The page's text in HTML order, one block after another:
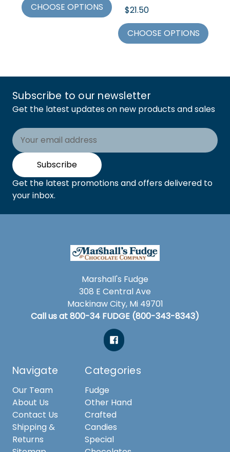
CHOOSE OPTIONS
$21.50
CHOOSE OPTIONS
Subscribe to our newsletter
Get the latest updates on new products and sales
Email
Address
Subscribe
Get the latest promotions and offers delivered to
your inbox.
Marshall's Fudge
308 E Central Ave
Mackinaw City, Mi 49701
Call us at 800-34 FUDGE (800-343-8343)
Navigate
Our Team
About Us
Contact Us
Shipping &
Returns
Categories
Fudge
Other Hand
Crafted
Candies
Special